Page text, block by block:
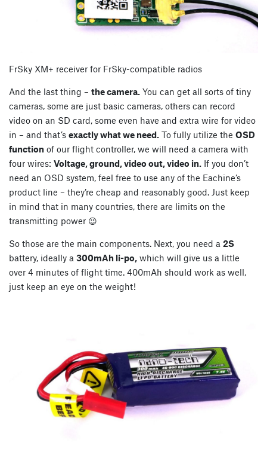
FrSky XM+ receiver for FrSky-compatible radios
And the last thing – the camera. You can get all sorts of tiny
cameras, some are just basic cameras, others can record
video on an SD card, some even have and extra wire for video
in – and that’s exactly what we need. To fully utilize the OSD
function of our flight controller, we will need a camera with
four wires: Voltage, ground, video out, video in. If you don’t
need an OSD system, feel free to use any of the Eachine’s
product line – they’re cheap and reasonably good. Just keep
in mind that in many countries, there are limits on the
transmitting power 😉
So those are the main components. Next, you need a 2S
battery, ideally a 300mAh li-po, which will give us a little
over 4 minutes of flight time. 400mAh should work as well,
just keep an eye on the weight!